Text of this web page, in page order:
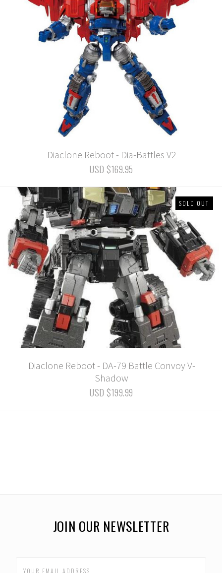
Diaclone Reboot - Dia-Battles V2
USD $169.95
SOLD OUT
Diaclone Reboot - DA-79 Battle Convoy V-
Shadow
USD $199.99
JOIN OUR NEWSLETTER